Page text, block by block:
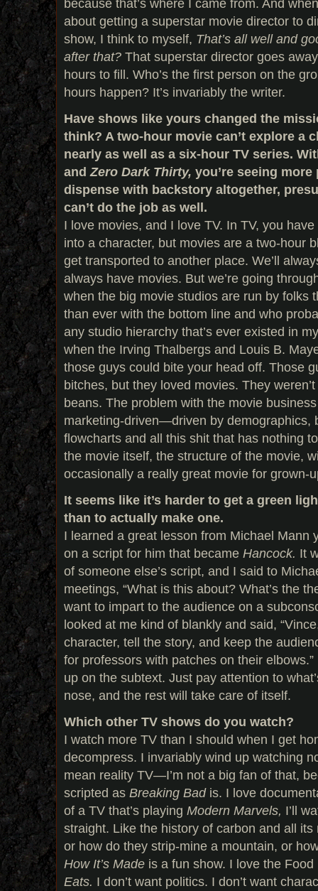
because that’s where I came from. And
about getting a superstar movie director to
show, I think to myself, That’s all well and
after that? That superstar director goes
hours to fill. Who’s the first person on the
hours happen? It’s invariably the writer.
Have shows like yours changed the
think? A two-hour movie can’t explore a
nearly as well as a six-hour TV series.
and Zero Dark Thirty, you’re seeing
dispense with backstory altogether,
can’t do the job as well.
I love movies, and I love TV. In TV, you
into a character, but movies are a two-hour
get transported to another place. We’ll
always have movies. But we’re going
when the big movie studios are run by folks
than ever with the bottom line and who
any studio hierarchy that’s ever existed in
when the Irving Thalbergs and Louis B.
those guys could bite your head off. Those
bitches, but they loved movies. They
beans. The problem with the movie
marketing-driven—driven by demographics,
flowcharts and all this shit that has nothing
the movie itself, the structure of the movie,
occasionally a really great movie for grown-
It seems like it’s harder to get a green
than to actually make one.
I learned a great lesson from Michael Mann
on a script for him that became Hancock. It
of someone else’s script, and I said to
meetings, “What is this about? What’s the
want to impart to the audience on a
looked at me kind of blankly and said,
character, tell the story, and keep the
for professors with patches on their
up on the subtext. Just pay attention to
nose, and the rest will take care of itself.
Which other TV shows do you watch?
I watch more TV than I should when I get
decompress. I invariably wind up watching
mean reality TV—I’m not a big fan of that,
scripted as Breaking Badis. I love
of a TV that’s playing Modern Marvels, I’ll
straight. Like the history of carbon and all
or how do they strip-mine a mountain, or
How It’s Made is a fun show. I love the
Eats. I don’t want politics. I don’t want